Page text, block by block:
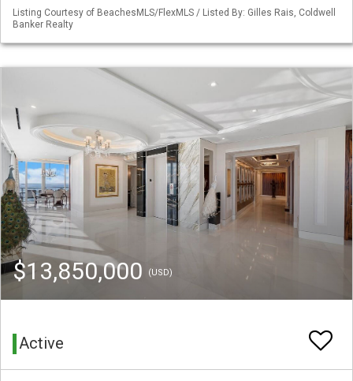
Listing Courtesy of BeachesMLS/FlexMLS / Listed By: Gilles Rais, Coldwell
Banker Realty
$13,850,000 (USD)
Active